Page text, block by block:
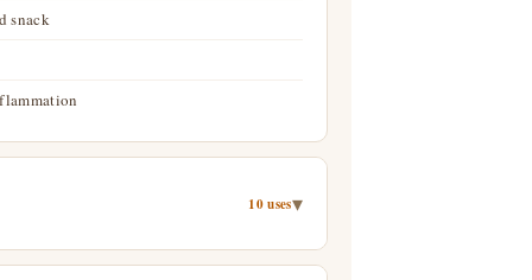
snack
10 uses▾